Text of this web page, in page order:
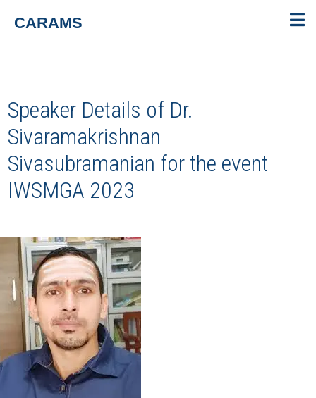
CARAMS
Speaker Details of Dr.
Sivaramakrishnan
Sivasubramanian for the event
IWSMGA 2023